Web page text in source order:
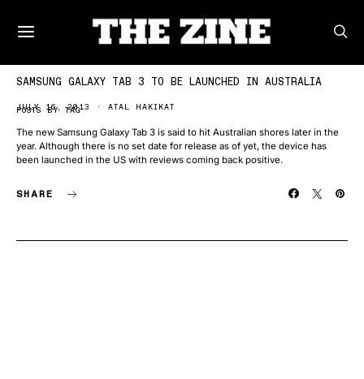
POSTS BY TAG
SAMSUNG GALAXY TAB 3 TO BE LAUNCHED IN AUSTRALIA
JULY 16, 2013 ATAL HAKIKAT
The new Samsung Galaxy Tab 3 is said to hit Australian shores later in the
year. Although there is no set date for release as of yet, the device has
been launched in the US with reviews coming back positive.
SHARE